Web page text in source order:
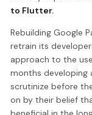
to Flutter.
Rebuilding Google
retrain its
approach to the
months developing
scrutinize before
on by their belief